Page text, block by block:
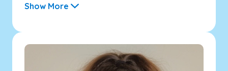
Show More